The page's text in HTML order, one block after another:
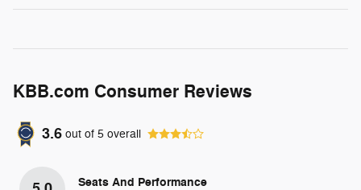
KBB.com Consumer Reviews
3.6 out of 5 overall
Seats And Performance